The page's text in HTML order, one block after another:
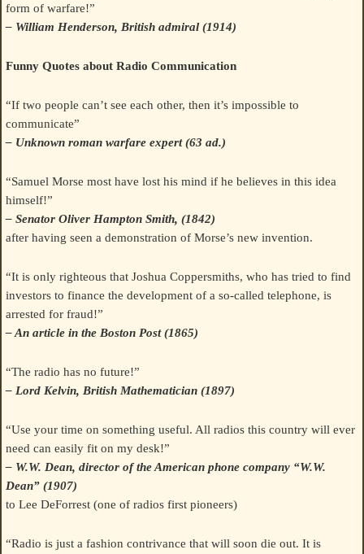
form of warfare!”
– William Henderson, British admiral (1914)
Funny Quotes about Radio Communication
“If two people can’t see each other, then it’s impossible to
communicate”
– Unknown roman warfare expert (63 ad.)
“Samuel Morse most have lost his mind if he believes in this idea
himself!”
– Senator Oliver Hampton Smith, (1842)
after having seen a demonstration of Morse’s new invention.
“It is only righteous that Joshua Coppersmiths, who has tried to find
investors to finance the development of a so-called telephone, is
arrested for fraud!”
– An article in the Boston Post (1865)
“The radio has no future!”
– Lord Kelvin, British Mathematician (1897)
“Use your time on something useful. All radios this country will ever
need can easily fit on my desk!”
– W.W. Dean, director of the American phone company “W.W.
Dean” (1907)
to Lee DeForrest (one of radios first pioneers)
“Radio is just a fashion contrivance that will soon die out. It is